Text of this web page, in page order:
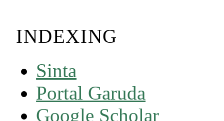
INDEXING
Sinta
Portal Garuda
Google Scholar